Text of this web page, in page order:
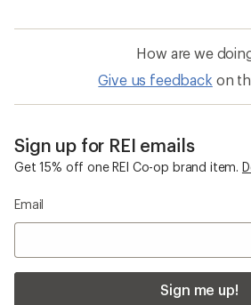
How are we
Give us feedback on
Sign up for REI emails
Get 15% off one REI Co-op brand item.
Email
Sign me up!